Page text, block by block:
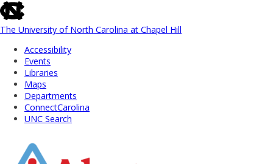
skip
to
the
global
utility
The University of North Carolina at Chapel Hill
Accessibility
Events
Libraries
Maps
Departments
ConnectCarolina
UNC Search
Main